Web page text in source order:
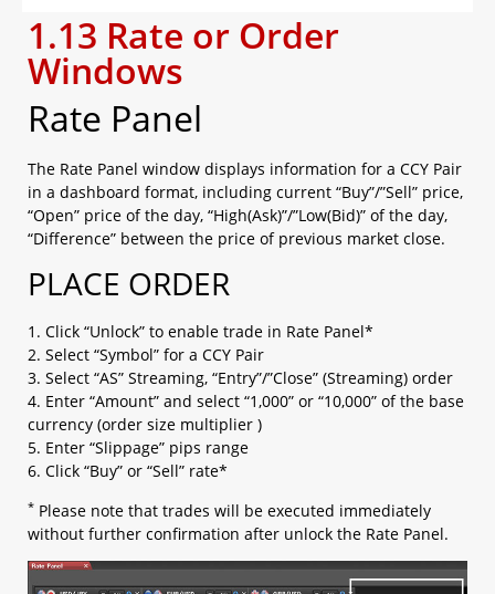
c. IFD (1 Entry order + limit / stop)​
d. IFO (1 Entry order + limit + stop)​
e. Change Leave Order​
a. Leave order (limit / stop)​
c. Change Leave Order​
1.5 Checking open positions
1.6 Checking close positions
1.7 Checking pending orders
1.9 General Setting
b. Email setting​
c. Trading setting​
d. Password setting​
e. Email/ Phone setting​
f. Platform Display​
g. Internet Connection​
h. Rate Display​
i. Margin Display Color
j. Ticker
k. Shortcut
1.10 Chart Setting
1.13 Rate or Order
Windows
Rate Panel
The Rate Panel window displays information for a CCY Pair
in a dashboard format, including current “Buy”/”Sell” price,
“Open” price of the day, “High(Ask)”/”Low(Bid)” of the day,
“Difference” between the price of previous market close.
PLACE ORDER
1. Click “Unlock” to enable trade in Rate Panel*
2. Select “Symbol” for a CCY Pair
3. Select “AS” Streaming, “Entry”/”Close” (Streaming) order
4. Enter “Amount” and select “1,000” or “10,000” of the base
currency (order size multiplier )
5. Enter “Slippage” pips range
6. Click “Buy” or “Sell” rate*
* Please note that trades will be executed immediately
without further confirmation after unlock the Rate Panel.